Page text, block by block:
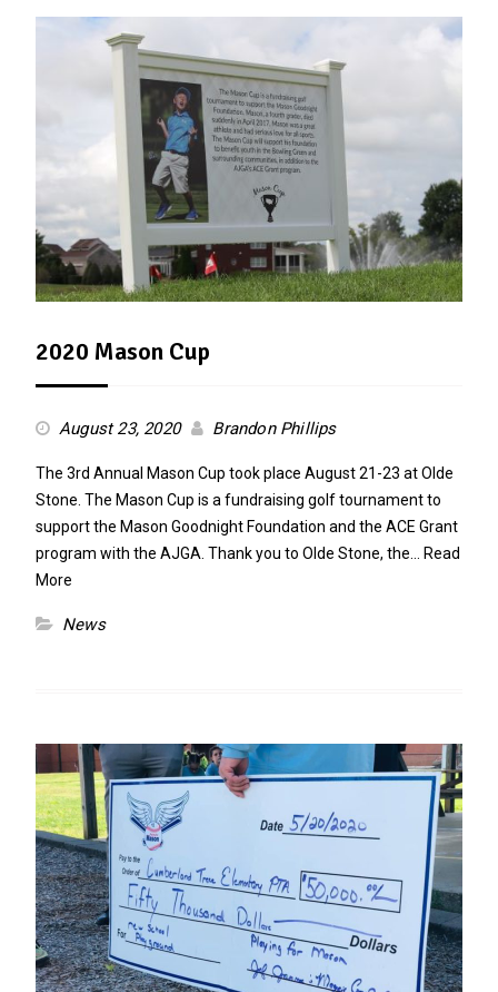
2020 Mason Cup
August 23, 2020 Brandon Phillips
The 3rd Annual Mason Cup took place August 21-23 at Olde
Stone. The Mason Cup is a fundraising golf tournament to
support the Mason Goodnight Foundation and the ACE Grant
program with the AJGA. Thank you to Olde Stone, the…
Read
More
News